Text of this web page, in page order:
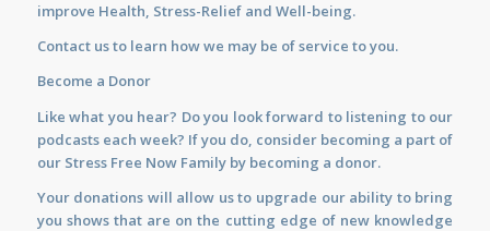
improve Health, Stress-Relief and Well-being.
Contact usto learn how we may be of service to you.
Become a Donor
Like what you hear? Do you look forward to listening to our
podcasts each week? If you do, consider becoming a part of
our Stress Free Now Family by becoming a donor.
Your donations will allow us to upgrade our ability to bring
you shows that are on the cutting edge of new knowledge